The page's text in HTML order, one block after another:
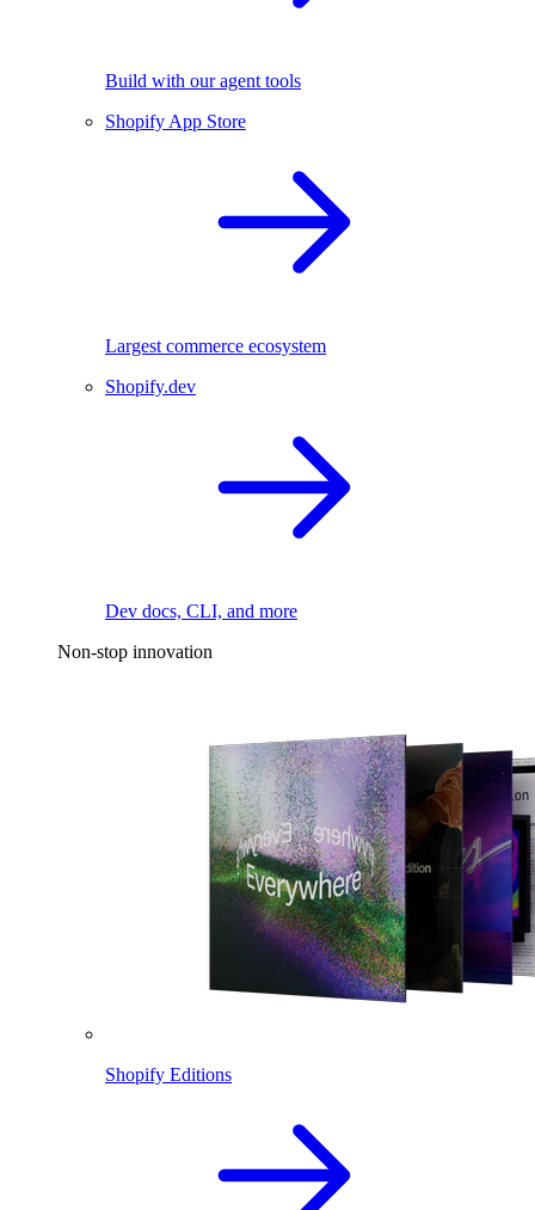
Build with our agent tools
Shopify App Store
Largest commerce ecosystem
Shopify.dev
Dev docs, CLI, and more
Non-stop innovation
Shopify Editions